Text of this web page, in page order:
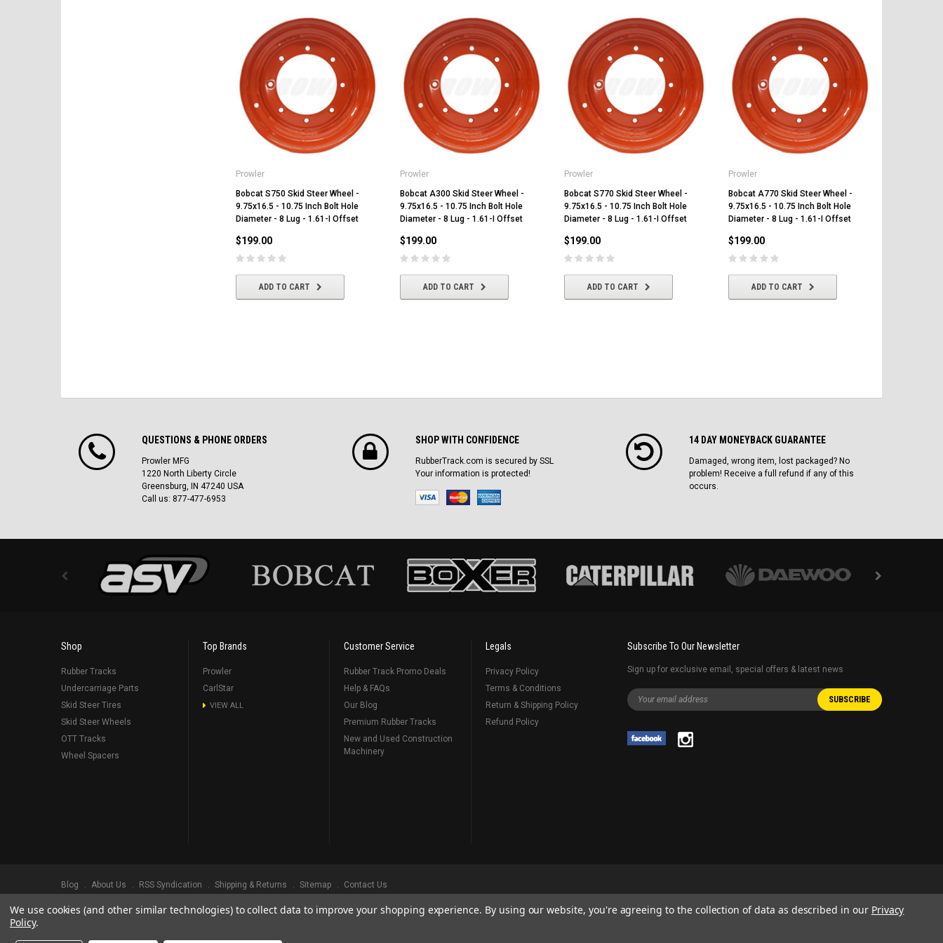
Prowler
Bobcat S750 Skid Steer Wheel -
9.75x16.5 - 10.75 Inch Bolt Hole
Diameter - 8 Lug - 1.61-I Offset
$199.00
ADD TO CART
Prowler
Bobcat A300 Skid Steer Wheel -
9.75x16.5 - 10.75 Inch Bolt Hole
Diameter - 8 Lug - 1.61-I Offset
$199.00
ADD TO CART
Prowler
Bobcat S770 Skid Steer Wheel -
9.75x16.5 - 10.75 Inch Bolt Hole
Diameter - 8 Lug - 1.61-I Offset
$199.00
ADD TO CART
Prowler
Bobcat A770 Skid Steer Wheel -
9.75x16.5 - 10.75 Inch Bolt Hole
Diameter - 8 Lug - 1.61-I Offset
$199.00
ADD TO CART
QUESTIONS & PHONE ORDERS
Prowler MFG
1220 North Liberty Circle
Greensburg, IN 47240 USA
Call us: 877-477-6953
SHOP WITH CONFIDENCE
RubberTrack.com is secured by SSL
Your information is protected!
14 DAY MONEYBACK GUARANTEE
Damaged, wrong item, lost packaged? No
problem! Receive a full refund if any of this
occurs.
Shop
Rubber Tracks
Undercarriage Parts
Skid Steer Tires
Skid Steer Wheels
OTT Tracks
Wheel Spacers
Top Brands
Prowler
CarlStar
VIEW ALL
Customer Service
Rubber Track Promo Deals
Help & FAQs
Our Blog
Premium Rubber Tracks
New and Used Construction
Machinery
Legals
Privacy Policy
Terms & Conditions
Return & Shipping Policy
Refund Policy
Subscribe To Our Newsletter
Sign up for exclusive email, special offers & latest news
Blog About Us RSS Syndication Shipping & Returns Sitemap Contact Us
©2026Prowler Rubber Tracks All Rights Reserved. Prowler Tracks, Serving Our Industry Since 1998.
We use cookies (and other similar technologies) to collect data to improve your shopping experience. By using our website, you're agreeing to the collection of data as described in our Privacy
Policy.